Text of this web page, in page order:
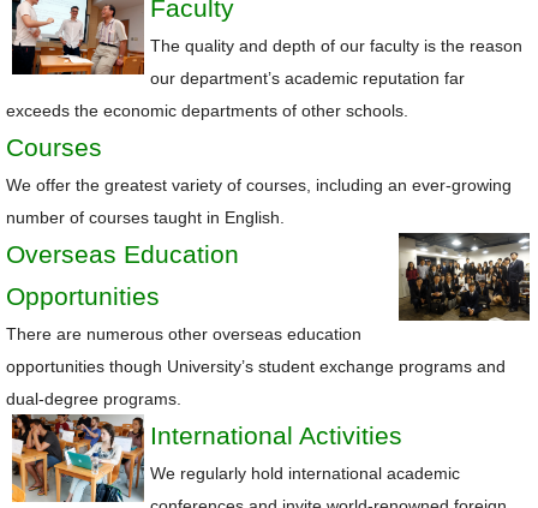
Faculty
The quality and depth of our faculty is the reason
our department’s academic reputation far
exceeds the economic departments of other schools.
Courses
We offer the greatest variety of courses, including an ever-growing
number of courses taught in English.
Overseas Education
Opportunities
There are numerous other overseas education
opportunities though University’s student exchange programs and
dual-degree programs.
International Activities
We regularly hold international academic